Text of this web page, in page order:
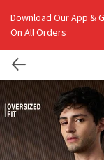
Download Our App &
On All Orders